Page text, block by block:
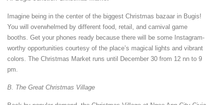
Imagine being in the center of the biggest Christmas bazaar in Bugis!
You will overwhelmed by different food, retail, and carnival game
booths. Get your phones ready because there will be some Instagram-
worthy opportunities courtesy of the place’s magical lights and vibrant
colors. The Christmas Market runs until December 30 from 12 nn to 9
pm.
B. The Great Christmas Village